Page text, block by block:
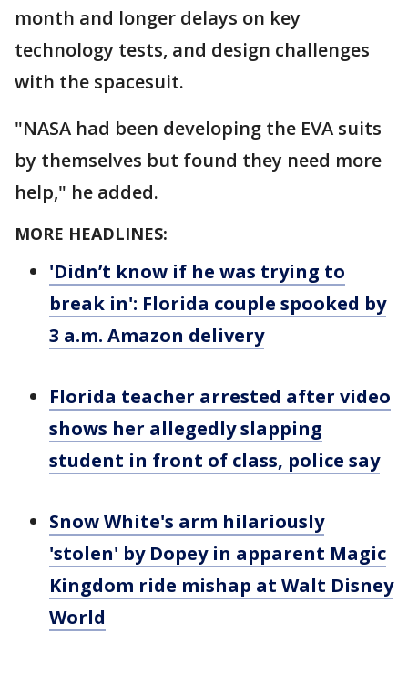
month and longer delays on key
technology tests, and design challenges
with the spacesuit.
"NASA had been developing the EVA suits
by themselves but found they need more
help," he added.
MORE HEADLINES:
'Didn’t know if he was trying to
break in': Florida couple spooked by
3 a.m. Amazon delivery
Florida teacher arrested after video
shows her allegedly slapping
student in front of class, police say
Snow White's arm hilariously
'stolen' by Dopey in apparent Magic
Kingdom ride mishap at Walt Disney
World